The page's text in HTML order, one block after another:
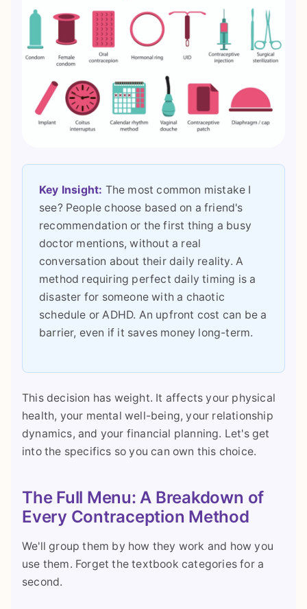
Key Insight: The most common mistake I
see? People choose based on a friend's
recommendation or the first thing a busy
doctor mentions, without a real
conversation about their daily reality. A
method requiring perfect daily timing is a
disaster for someone with a chaotic
schedule or ADHD. An upfront cost can be a
barrier, even if it saves money long-term.
This decision has weight. It affects your physical
health, your mental well-being, your relationship
dynamics, and your financial planning. Let's get
into the specifics so you can own this choice.
The Full Menu: A Breakdown of
Every Contraception Method
We'll group them by how they work and how you
use them. Forget the textbook categories for a
second.